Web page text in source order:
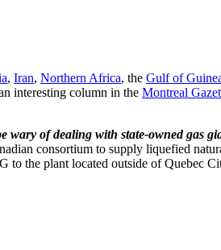
, Iran, Northern Africa, the Gulf of
interesting column in the Montreal
wary of dealing with state-owned gas
consortium to supply liquefied
to the plant located outside of Quebec